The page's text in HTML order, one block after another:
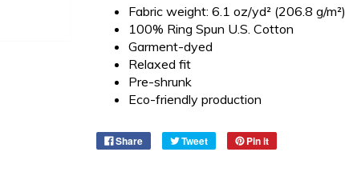
Fabric weight: 6.1 oz/yd² (206.8 g/m²)
100% Ring Spun U.S. Cotton
Garment-dyed
Relaxed fit
Pre-shrunk
Eco-friendly production
Share Tweet Pin it